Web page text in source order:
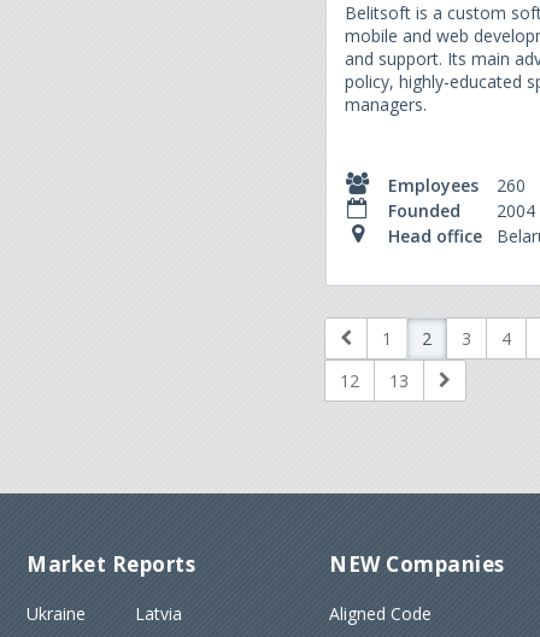
Belitsoft is a custom
mobile and web
and support. Its main
policy, highly-educated
managers.
Employees
260
Founded
2004
Head office
1 2 3
4
12
13
Market Reports
Ukraine
Latvia
NEW Companies
Aligned Code